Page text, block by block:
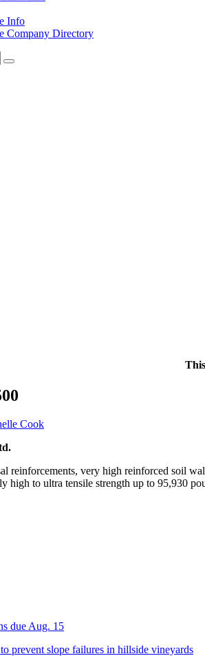
Info
Company Directory
Cook
reinforcements, very high reinforced soil
high to ultra tensile strength up to 95,930
due Aug. 15
prevent slope failures in hillside vineyards